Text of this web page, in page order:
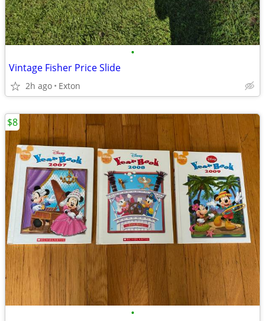
•
Vintage Fisher Price Slide
2h ago Exton
•
$8